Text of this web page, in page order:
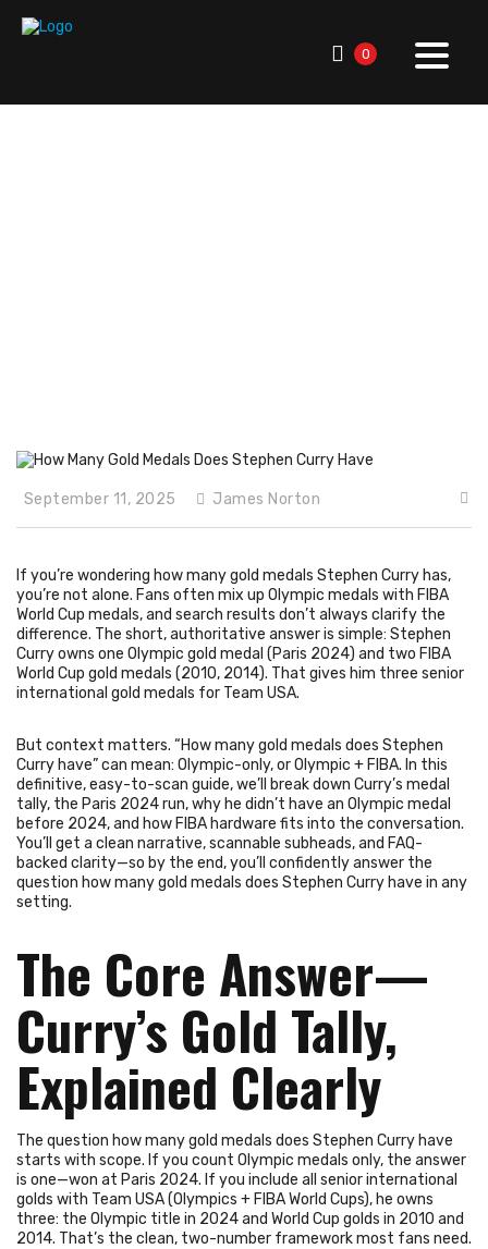
0
September 11, 2025 James Norton
If you’re wondering how many gold medals Stephen Curry has,
you’re not alone. Fans often mix up Olympic medals with FIBA
World Cup medals, and search results don’t always clarify the
difference. The short, authoritative answer is simple: Stephen
Curry owns one Olympic gold medal (Paris 2024) and two FIBA
World Cup gold medals (2010, 2014). That gives him three senior
international gold medals for Team USA.
But context matters. “How many gold medals does Stephen
Curry have” can mean: Olympic-only, or Olympic + FIBA. In this
definitive, easy-to-scan guide, we’ll break down Curry’s medal
tally, the Paris 2024 run, why he didn’t have an Olympic medal
before 2024, and how FIBA hardware fits into the conversation.
You’ll get a clean narrative, scannable subheads, and FAQ-
backed clarity—so by the end, you’ll confidently answer the
question how many gold medals does Stephen Curry have in any
setting.
The Core Answer—
Curry’s Gold Tally,
Explained Clearly
The question how many gold medals does Stephen Curry have
starts with scope. If you count Olympic medals only, the answer
is one—won at Paris 2024. If you include all senior international
golds with Team USA (Olympics + FIBA World Cups), he owns
three: the Olympic title in 2024 and World Cup golds in 2010 and
2014. That’s the clean, two-number framework most fans need.